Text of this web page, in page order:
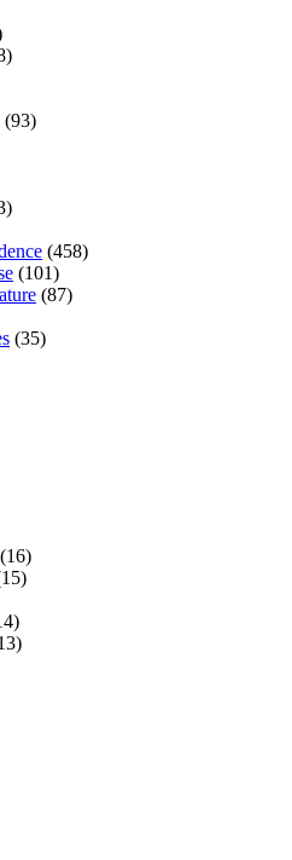
(93)
(458)
(101)
(87)
(35)
(16)